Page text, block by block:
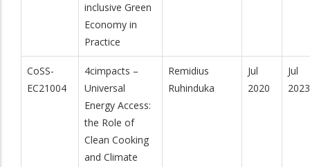
inclusive Green
Economy in
Practice
CoSS-
EC21004
4cimpacts –
Universal
Energy Access:
the Role of
Clean Cooking
and Climate
Remidius
Ruhinduka
Jul
2020
Jul
2023